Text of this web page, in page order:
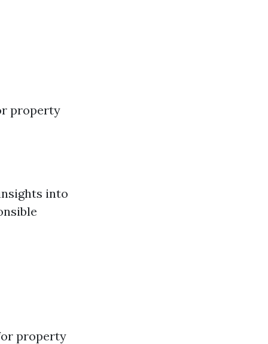
property
into
property